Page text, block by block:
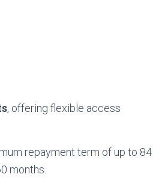
, offering flexible access
repayment term of up to 84
months.